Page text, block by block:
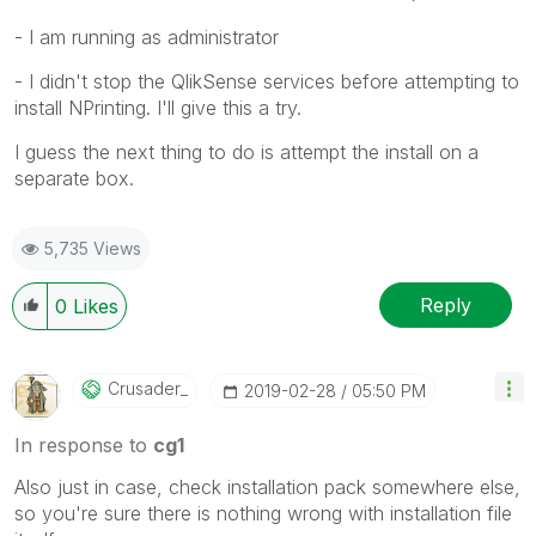
- I am running as administrator
- I didn't stop the QlikSense services before attempting to
install NPrinting. I'll give this a try.
I guess the next thing to do is attempt the install on a
separate box.
5,735 Views
0 Likes Reply
Crusader_ ‎2019-02-28 05:50 PM
In response to cg1
Also just in case, check installation pack somewhere else,
so you're sure there is nothing wrong with installation file